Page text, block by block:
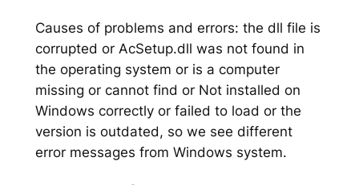
Causes of problems and errors: the dll file is
corrupted or AcSetup.dll was not found in
the operating system or is a computer
missing or cannot find or Not installed on
Windows correctly or failed to load or the
version is outdated, so we see different
error messages from Windows system.